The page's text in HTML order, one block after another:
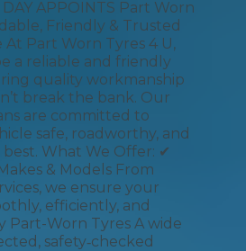
DAY APPOINTS Part Worn
Friendly & Trusted
Part Worn Tyres 4 U,
a reliable and friendly
quality workmanship
break the bank. Our
are committed to
safe, roadworthy, and
What We Offer: ✔
& Models From
we ensure your
efficiently, and
Part-Worn Tyres A wide
safety‑checked